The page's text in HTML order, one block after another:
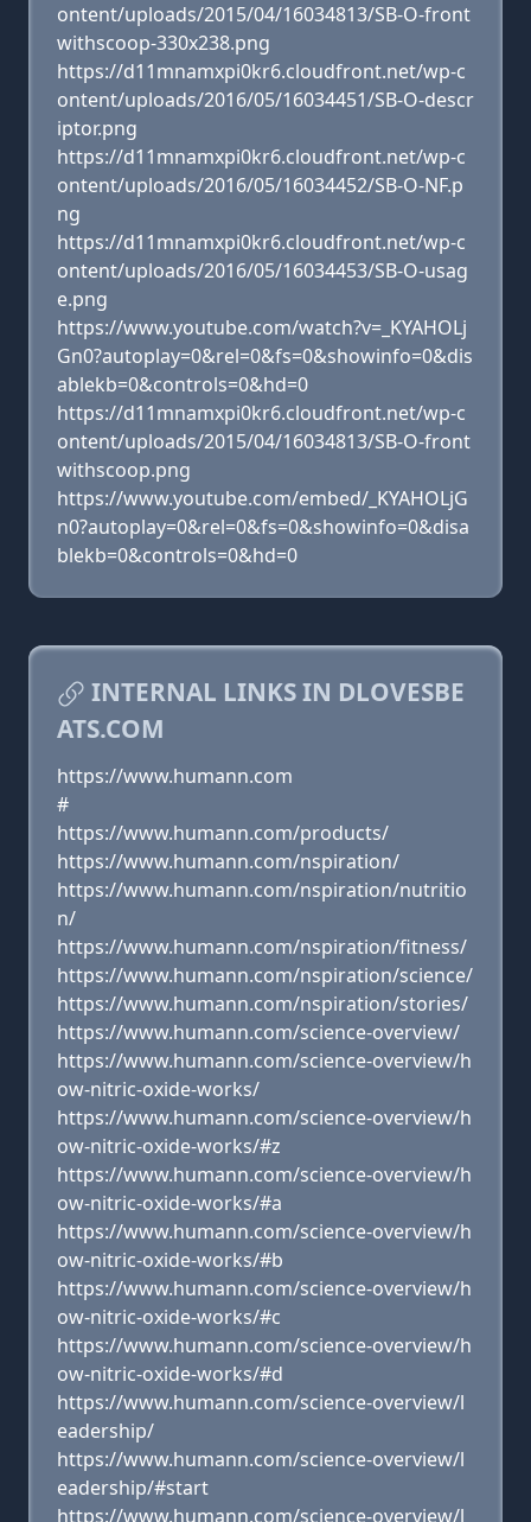
ontent/uploads/2015/04/16034813/SB-O-front
withscoop-330x238.png
https://d11mnamxpi0kr6.cloudfront.net/wp-c
ontent/uploads/2016/05/16034451/SB-O-descr
iptor.png
https://d11mnamxpi0kr6.cloudfront.net/wp-c
ontent/uploads/2016/05/16034452/SB-O-NF.p
ng
https://d11mnamxpi0kr6.cloudfront.net/wp-c
ontent/uploads/2016/05/16034453/SB-O-usag
e.png
https://www.youtube.com/watch?v=_KYAHOLj
Gn0?autoplay=0&rel=0&fs=0&showinfo=0&dis
ablekb=0&controls=0&hd=0
https://d11mnamxpi0kr6.cloudfront.net/wp-c
ontent/uploads/2015/04/16034813/SB-O-front
withscoop.png
https://www.youtube.com/embed/_KYAHOLjG
n0?autoplay=0&rel=0&fs=0&showinfo=0&disa
blekb=0&controls=0&hd=0
INTERNAL LINKS IN DLOVESBE
ATS.COM
https://www.humann.com
#
https://www.humann.com/products/
https://www.humann.com/nspiration/
https://www.humann.com/nspiration/nutritio
n/
https://www.humann.com/nspiration/fitness/
https://www.humann.com/nspiration/science/
https://www.humann.com/nspiration/stories/
https://www.humann.com/science-overview/
https://www.humann.com/science-overview/h
ow-nitric-oxide-works/
https://www.humann.com/science-overview/h
ow-nitric-oxide-works/#z
https://www.humann.com/science-overview/h
ow-nitric-oxide-works/#a
https://www.humann.com/science-overview/h
ow-nitric-oxide-works/#b
https://www.humann.com/science-overview/h
ow-nitric-oxide-works/#c
https://www.humann.com/science-overview/h
ow-nitric-oxide-works/#d
https://www.humann.com/science-overview/l
eadership/
https://www.humann.com/science-overview/l
eadership/#start
https://www.humann.com/science-overview/l